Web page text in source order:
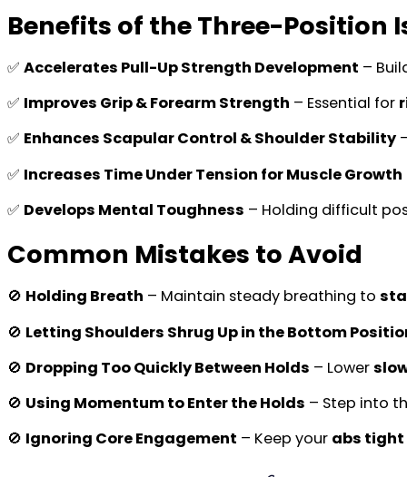
Benefits of the Three-Position
✅ Accelerates Pull-Up Strength Development –
✅ Improves Grip & Forearm Strength – Essential for
✅ Enhances Scapular Control & Shoulder Stability
✅ Increases Time Under Tension for Muscle Growth
✅ Develops Mental Toughness – Holding difficult
Common Mistakes to Avoid
🚫 Holding Breath – Maintain steady breathing to
🚫 Letting Shoulders Shrug Up in the Bottom
🚫 Dropping Too Quickly Between Holds – Lower
🚫 Using Momentum to Enter the Holds – Step into
🚫 Ignoring Core Engagement – Keep your abs tight